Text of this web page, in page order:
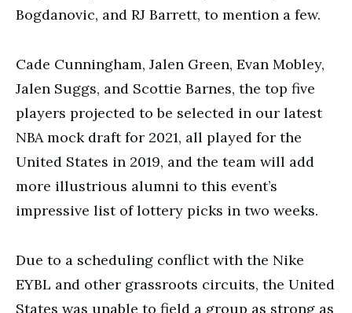
Bogdanovic, and RJ Barrett, to mention a few.
Cade Cunningham, Jalen Green, Evan Mobley,
Jalen Suggs, and Scottie Barnes, the top five
players projected to be selected in our latest
NBA mock draft for 2021, all played for the
United States in 2019, and the team will add
more illustrious alumni to this event’s
impressive list of lottery picks in two weeks.
Due to a scheduling conflict with the Nike
EYBL and other grassroots circuits, the United
States was unable to field a group as strong as